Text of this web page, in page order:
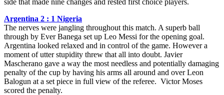
Argentina 2 : 1 Nigeria
The nerves were jangling throughout this match. A superb ball
through by Ever Banega set up Leo Messi for the opening goal.
Argentina looked relaxed and in control of the game. However a
moment of utter stupidity threw that all into doubt. Javier
Mascherano gave a way the most needless and potentially damaging
penalty of the cup by having his arms all around and over Leon
Balogun at a set piece in full view of the referee. Victor Moses
scored the penalty.